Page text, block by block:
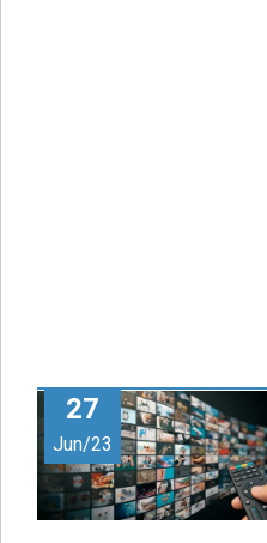
27
Jun/23